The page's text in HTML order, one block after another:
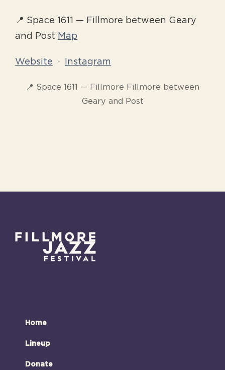
📍 Space 1611 — Fillmore between Geary
and Post Map
Website · Instagram
📍 Space 1611 — Fillmore Fillmore between
Geary and Post
Home
Lineup
Donate